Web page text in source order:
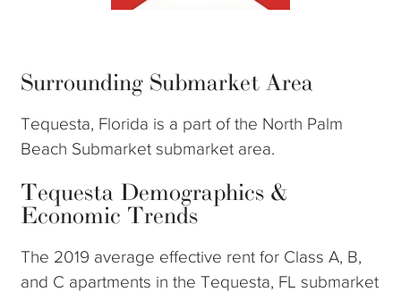
Surrounding Submarket Area
Tequesta, Florida is a part of the North Palm
Beach Submarket submarket area.
Tequesta Demographics &
Economic Trends
The 2019 average effective rent for Class A, B,
and C apartments in the Tequesta, FL submarket